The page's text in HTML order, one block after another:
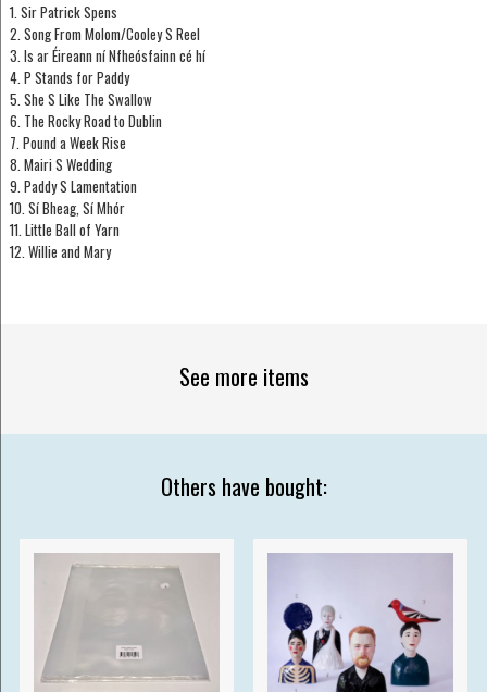
1. Sir Patrick Spens
2. Song From Molom/Cooley S Reel
3. Is ar Éireann ní Nfheósfainn cé hí
4. P Stands for Paddy
5. She S Like The Swallow
6. The Rocky Road to Dublin
7. Pound a Week Rise
8. Mairi S Wedding
9. Paddy S Lamentation
10. Sí Bheag, Sí Mhór
11. Little Ball of Yarn
12. Willie and Mary
See more items
Others have bought: